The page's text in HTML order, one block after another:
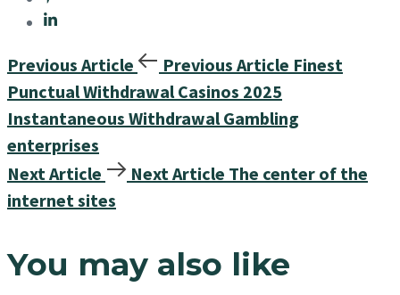
Previous Article Previous Article Finest
Punctual Withdrawal Casinos 2025
Instantaneous Withdrawal Gambling
enterprises
Next Article
Next Article The center of the
internet sites
You may also like